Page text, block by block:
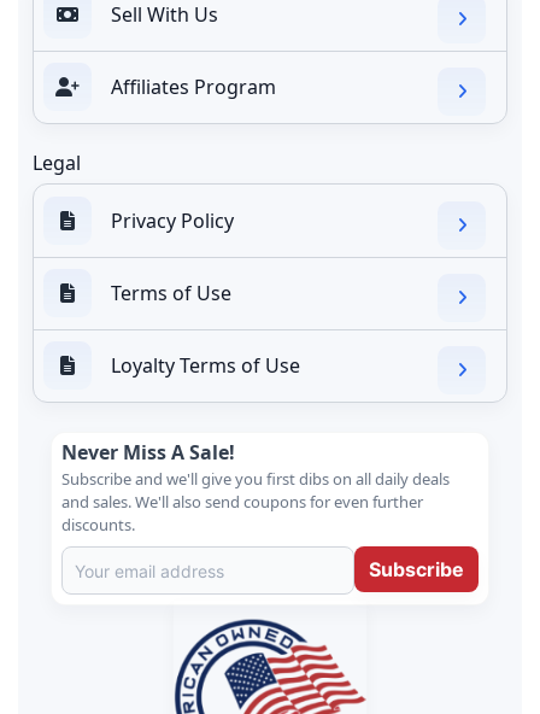
Sell With Us
Affiliates Program
Legal
Privacy Policy
Terms of Use
Loyalty Terms of Use
Never Miss A Sale!
Subscribe and we'll give you first dibs on all daily deals
and sales. We'll also send coupons for even further
discounts.
Subscribe